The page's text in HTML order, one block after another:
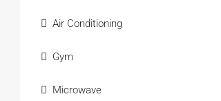
Air Conditioning
Gym
Microwave